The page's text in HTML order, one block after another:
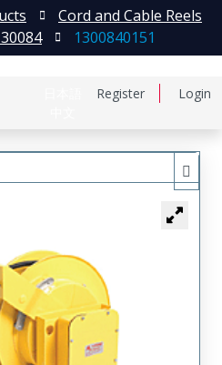
Register Login
Cord and Cable Reels
1300840151